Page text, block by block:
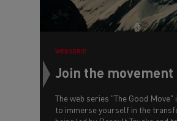
WEBSERIE
Join the movement
The web series "The Good Move"
to immerse yourself in the